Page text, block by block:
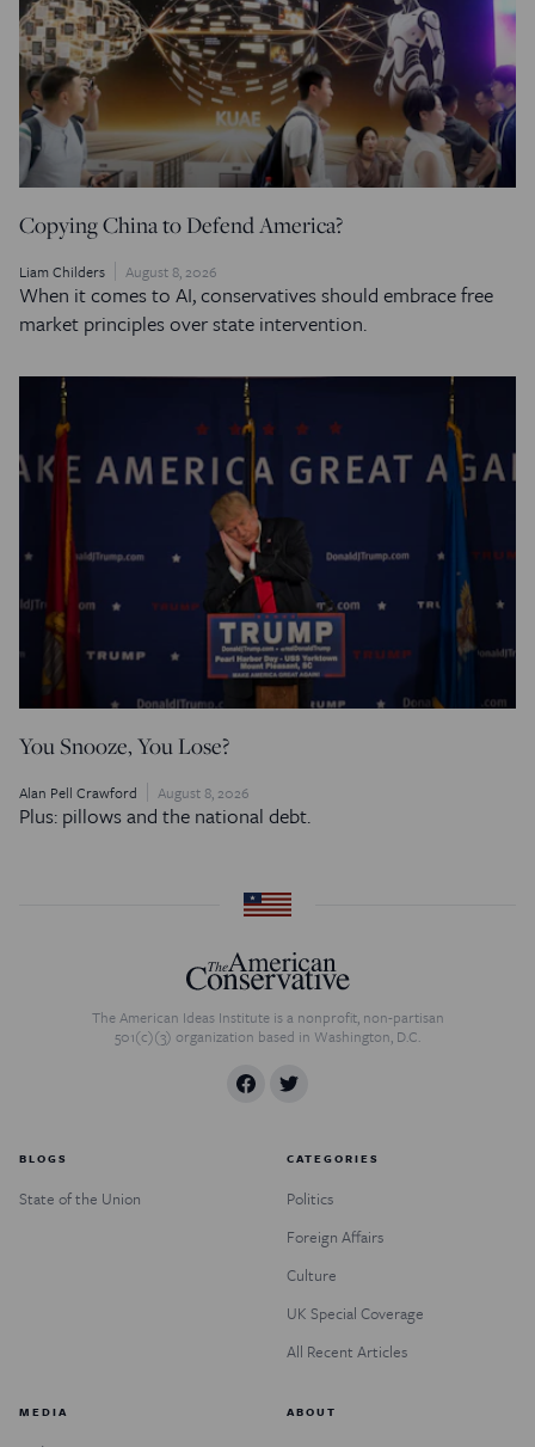
Copying China to Defend America?
Liam Childers August 8, 2026
When it comes to AI, conservatives should embrace free
market principles over state intervention.
You Snooze, You Lose?
Alan Pell Crawford August 8, 2026
Plus: pillows and the national debt.
The American Ideas Institute is a nonprofit, non-partisan
501(c)(3) organization based in Washington, D.C.
BLOGS
State of the Union
CATEGORIES
Politics
Foreign Affairs
Culture
UK Special Coverage
All Recent Articles
MEDIA ABOUT